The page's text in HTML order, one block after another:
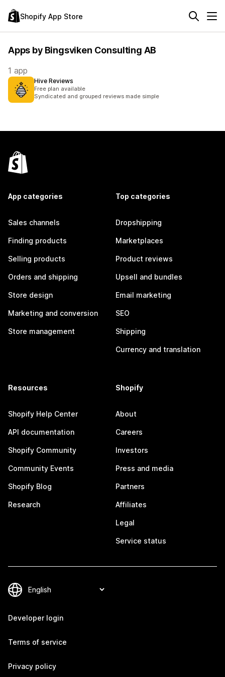
Shopify App Store
Apps by Bingsviken Consulting AB
1 app
Hive Reviews
Free plan available
Syndicated and grouped reviews made simple
App categories
Sales channels
Finding products
Selling products
Orders and shipping
Store design
Marketing and conversion
Store management
Top categories
Dropshipping
Marketplaces
Product reviews
Upsell and bundles
Email marketing
SEO
Shipping
Currency and translation
Resources
Shopify Help Center
API documentation
Shopify Community
Community Events
Shopify Blog
Research
Shopify
About
Careers
Investors
Press and media
Partners
Affiliates
Legal
Service status
Developer login
Terms of service
Privacy policy